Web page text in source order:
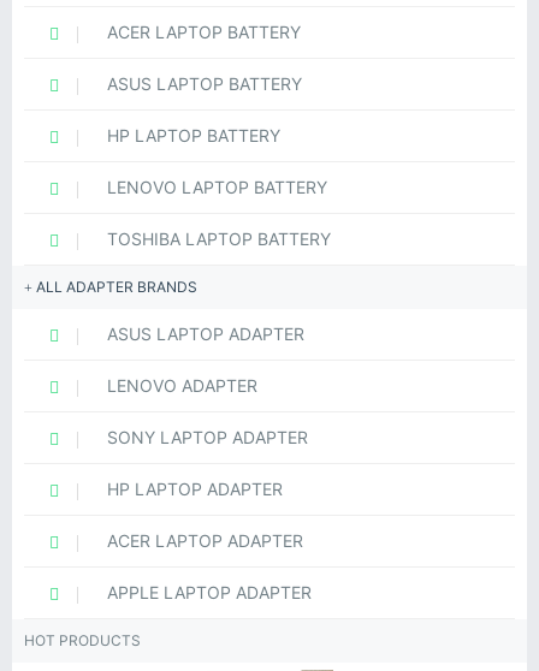
ACER LAPTOP BATTERY
ASUS LAPTOP BATTERY
HP LAPTOP BATTERY
LENOVO LAPTOP BATTERY
TOSHIBA LAPTOP BATTERY
ALL ADAPTER BRANDS
ASUS LAPTOP ADAPTER
LENOVO ADAPTER
SONY LAPTOP ADAPTER
HP LAPTOP ADAPTER
ACER LAPTOP ADAPTER
APPLE LAPTOP ADAPTER
HOT PRODUCTS